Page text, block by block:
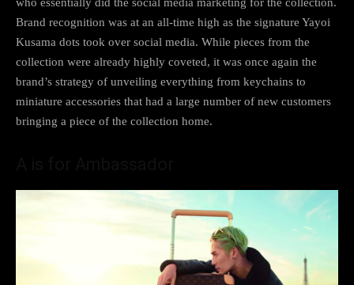
who essentially did the social media marketing for the collection.
Brand recognition was at an all-time high as the signature Yayoi
Kusama dots took over social media. While pieces from the
collection were already highly coveted, it was once again the
brand’s strategy of unveiling everything from keychains to
miniature accessories that had a large number of new customers
bringing a piece of the collection home.